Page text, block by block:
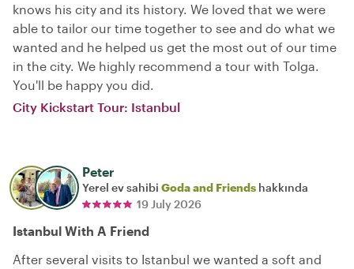
knows his city and its history. We loved that we were
able to tailor our time together to see and do what we
wanted and he helped us get the most out of our time
in the city. We highly recommend a tour with Tolga.
You'll be happy you did.
City Kickstart Tour: Istanbul
Peter
Yerel ev sahibi Goda and Friends hakkında
19 July 2026
Istanbul With A Friend
After several visits to Istanbul we wanted a soft and